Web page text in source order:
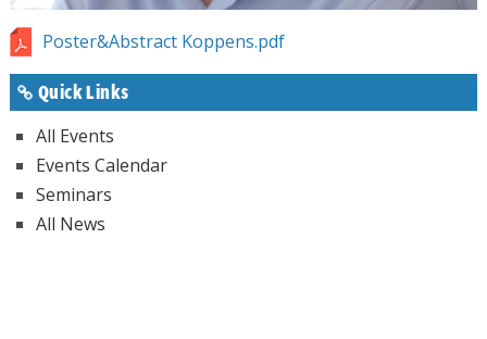
Poster&Abstract Koppens.pdf
Quick Links
All Events
Events Calendar
Seminars
All News